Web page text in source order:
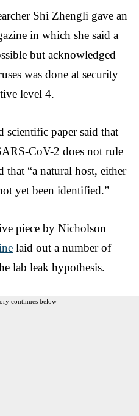
Shi Zhengli gave an
in which she said a
but acknowledged
was done at security
level 4.
scientific paper said that
CoV-2 does not rule
“a natural host, either
yet been identified.”
piece by Nicholson
laid out a number of
lab leak hypothesis.
continues below